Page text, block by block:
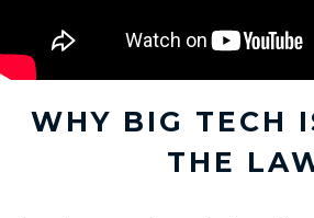
WHY BIG TECH
THE